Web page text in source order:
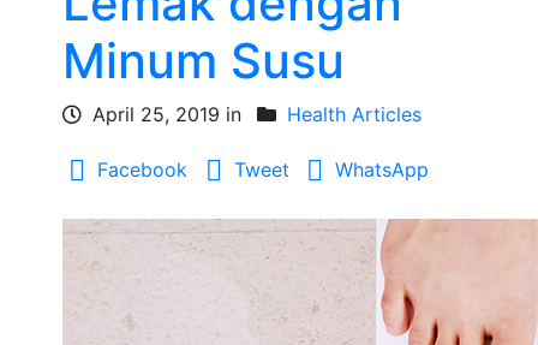
Minum Susu
April 25, 2019 in Health Articles
Facebook Tweet WhatsApp